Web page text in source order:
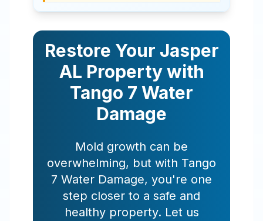
Restore Your Jasper
AL Property with
Tango 7 Water
Damage
Mold growth can be
overwhelming, but with Tango
7 Water Damage, you're one
step closer to a safe and
healthy property. Let us